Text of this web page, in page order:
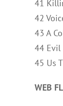
41
42
43 A
44 Evil
45 Us
WEB